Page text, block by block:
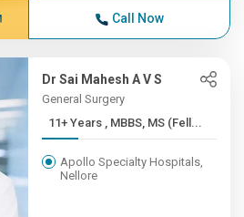
Call Now
Dr Sai Mahesh A V S
General Surgery
11+ Years , MBBS, MS (Fell...
Apollo Specialty Hospitals,
Nellore